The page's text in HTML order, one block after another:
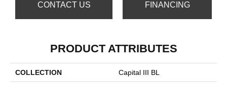
CONTACT US FINANCING
PRODUCT ATTRIBUTES
COLLECTION Capital III BL